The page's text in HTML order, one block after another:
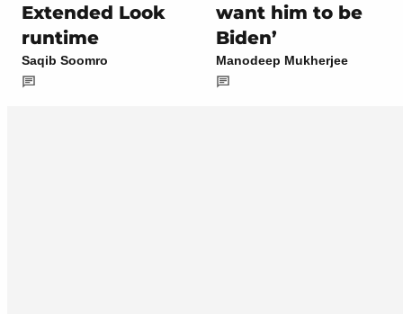
Extended Look
runtime
Saqib Soomro
want him to be
Biden’
Manodeep Mukherjee